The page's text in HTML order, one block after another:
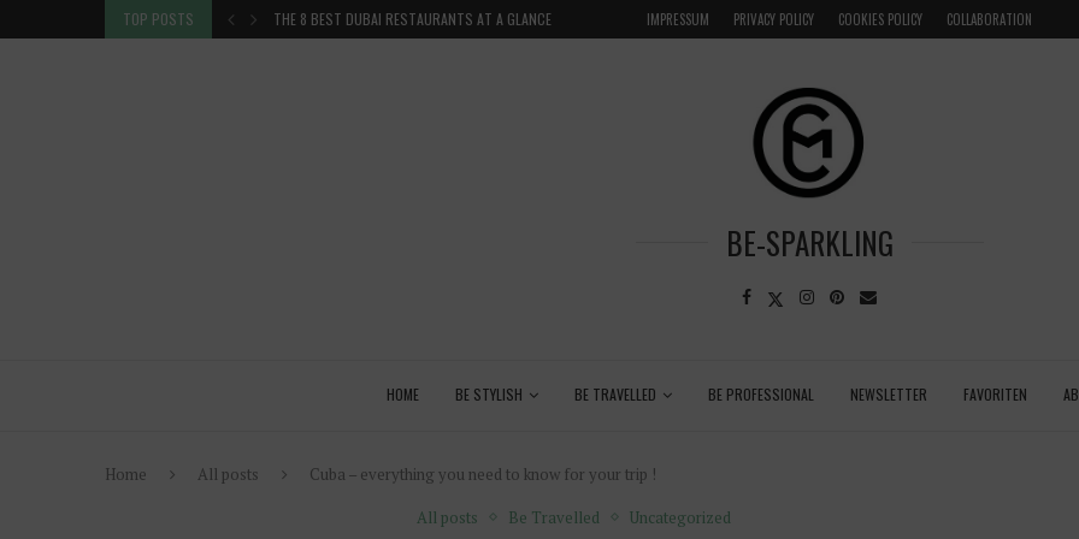
TOP POSTS VENICE INSIDER TIPS: EXPLORE VENICE AS A LOCAL GRENADA – DREAM DESTINATION IN THE CARIBBEAN
IMPRESSUM PRIVACY POLICY COOKIES POLICY COLLABORATION
BE-SPARKLING
HOME BE STYLISH BE TRAVELLED BE PROFESSIONAL NEWSLETTER FAVORITEN
Home All posts
Cuba – everything you need to know for your trip !
All posts
Be Travelled Uncategorized